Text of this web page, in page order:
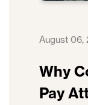
August 06,
Why
Pay